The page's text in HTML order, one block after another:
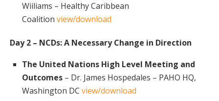
Wiiliams – Healthy Caribbean
Coalition view/download
Day 2 – NCDs: A Necessary Change in Direction
The United Nations High Level Meeting and
Outcomes – Dr. James Hospedales – PAHO HQ,
Washington DC view/download